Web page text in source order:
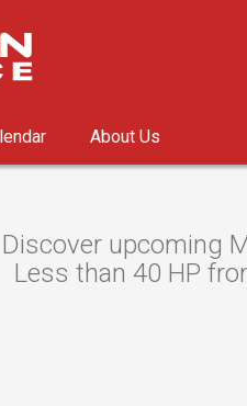
About Us
Discover upcoming
Less than 40 HP